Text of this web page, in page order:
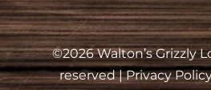
©2026 Walton’s Grizzly
reserved |Privacy